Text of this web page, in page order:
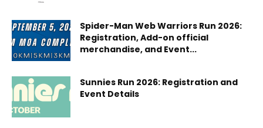
Spider-Man Web Warriors Run 2026:
Registration, Add-on official
merchandise, and Event...
Sunnies Run 2026: Registration and
Event Details